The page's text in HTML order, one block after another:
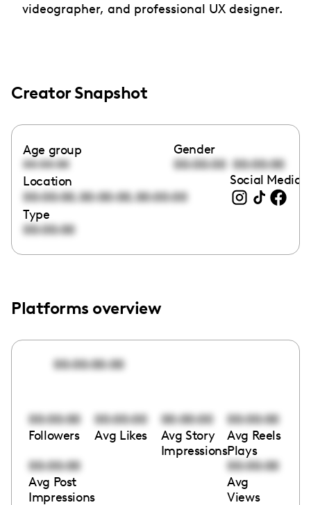
videographer, and professional UX designer.
Creator Snapshot
Age group
00:00:00
Gender
00:00:00 00:00:00
Location
00:00:00,00:00:00,00:00:00
Social Media
Type
00:00:00
Platforms overview
00:00:00:00
00:00:00
Followers
00:00:00
Avg Likes
00:00:00
Avg Story
Impressions
00:00:00
Avg Reels
Plays
00:00:00
Avg Post
Impressions
00:00:00
Avg
Views